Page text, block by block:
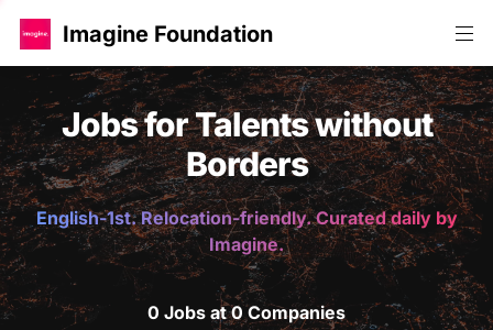
Imagine Foundation
Jobs for Talents without
Borders
English-1st. Relocation-friendly. Curated daily by
Imagine.
0 Jobs at 0 Companies